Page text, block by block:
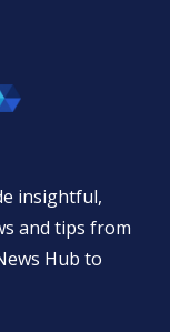
insightful,
and tips from
Hub to